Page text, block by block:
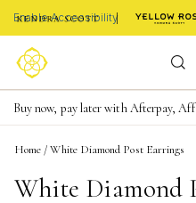
Enable Accessibility
FREE shipping on orders $85+ &
Buy now, pay later with Afterpay,
Become a KS Insider for an exclusive
Home /White Diamond Post Earrings
White Diamond